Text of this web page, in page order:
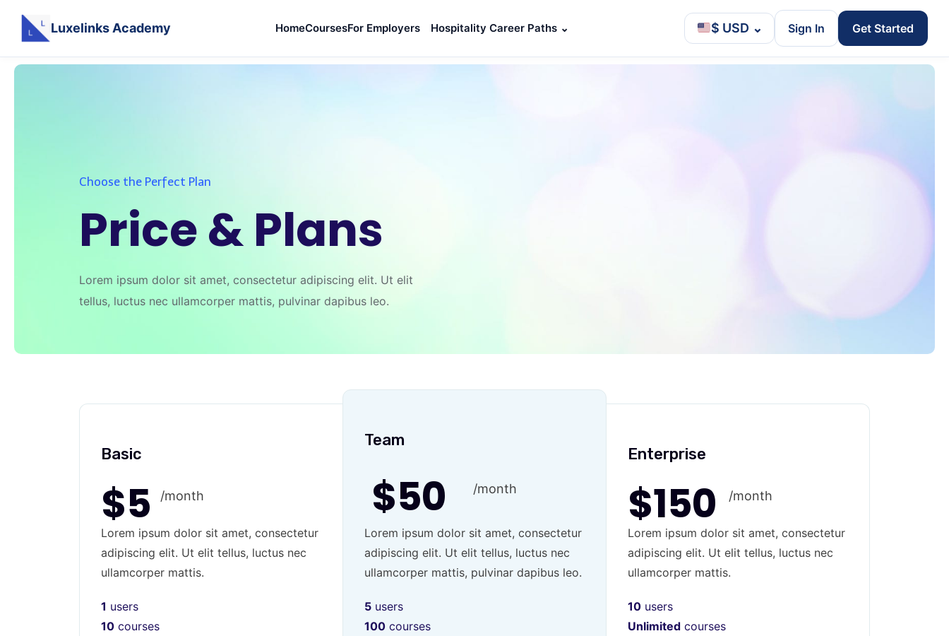
Luxelinks Academy HomeCoursesFor Employers Hospitality Career Paths ⌄ $ USD ⌄ Sign In Get Started
Skip
Choose the Perfect Plan
Price & Plans
Lorem ipsum dolor sit amet, consectetur adipiscing elit. Ut elit
tellus, luctus nec ullamcorper mattis, pulvinar dapibus leo.
Basic
$5 /month
Lorem ipsum dolor sit amet, consectetur
adipiscing elit. Ut elit tellus, luctus nec
ullamcorper mattis.
1 users
10 courses
Team
$50 /month
Lorem ipsum dolor sit amet, consectetur
adipiscing elit. Ut elit tellus, luctus nec
ullamcorper mattis, pulvinar dapibus leo.
5 users
100 courses
Enterprise
$150 /month
Lorem ipsum dolor sit amet, consectetur
adipiscing elit. Ut elit tellus, luctus nec
ullamcorper mattis.
10users
Unlimitedcourses